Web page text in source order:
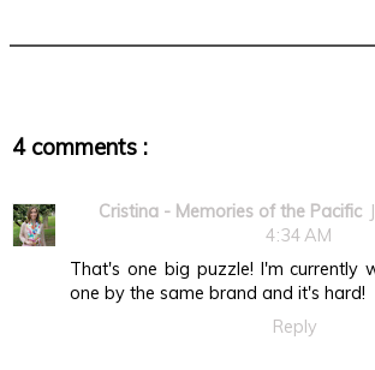
4 comments :
Cristina - Memories of the Pacific
4:34 AM
That's one big puzzle! I'm currently
one by the same brand and it's hard!
Reply